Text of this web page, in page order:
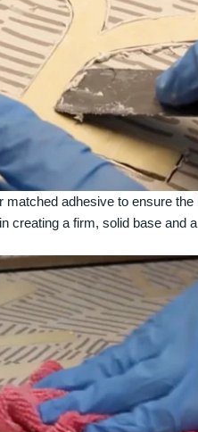
adhesive to ensure
creating a firm, solid base and